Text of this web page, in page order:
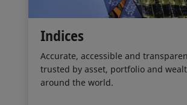
Indices
Accurate, accessible and
trusted by asset, portfolio and
around the world.